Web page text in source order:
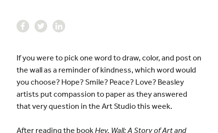
If you were to pick one word to draw, color, and post on
the wall as a reminder of kindness, which word would
you choose? Hope? Smile? Peace? Love? Beasley
artists put compassion to paper as they answered
that very question in the Art Studio this week.
After reading the bookHey, Wall: A Story of Art and